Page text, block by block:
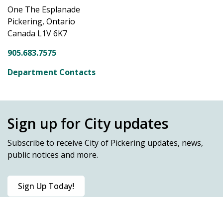
One The Esplanade
Pickering, Ontario
Canada L1V 6K7
905.683.7575
Department Contacts
Sign up for City updates
Subscribe to receive City of Pickering updates, news,
public notices and more.
Sign Up Today!